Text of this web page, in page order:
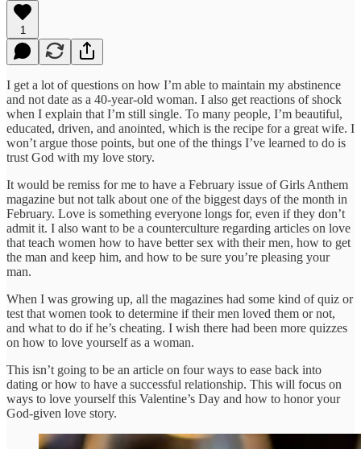
1
I get a lot of questions on how I’m able to maintain my abstinence
and not date as a 40-year-old woman. I also get reactions of shock
when I explain that I’m still single. To many people, I’m beautiful,
educated, driven, and anointed, which is the recipe for a great wife. I
won’t argue those points, but one of the things I’ve learned to do is
trust God with my love story.
It would be remiss for me to have a February issue of Girls Anthem
magazine but not talk about one of the biggest days of the month in
February. Love is something everyone longs for, even if they don’t
admit it. I also want to be a counterculture regarding articles on love
that teach women how to have better sex with their men, how to get
the man and keep him, and how to be sure you’re pleasing your
man.
When I was growing up, all the magazines had some kind of quiz or
test that women took to determine if their men loved them or not,
and what to do if he’s cheating. I wish there had been more quizzes
on how to love yourself as a woman.
This isn’t going to be an article on four ways to ease back into
dating or how to have a successful relationship. This will focus on
ways to love yourself this Valentine’s Day and how to honor your
God-given love story.